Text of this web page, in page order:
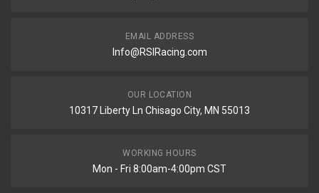
EMAIL ADDRESS
Info@RSIRacing.com
OUR LOCATION
10317 Liberty Ln Chisago City, MN 55013
WORKING HOURS
Mon - Fri 8:00am-4:00pm CST